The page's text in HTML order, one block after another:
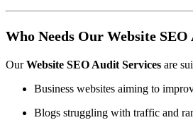
Who Needs Our Website SEO
OurWebsite SEO Audit Services are
Business websites aiming to
Blogs struggling with traffic and